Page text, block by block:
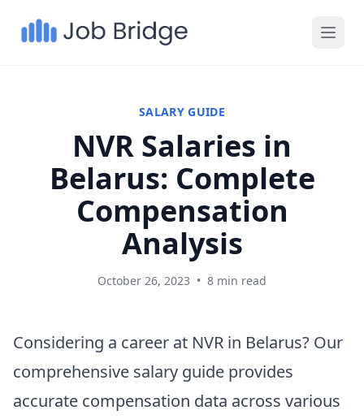
SALARY GUIDE
NVR Salaries in
Belarus: Complete
Compensation
Analysis
October 26, 2023 • 8 min read
Considering a career at NVR in Belarus? Our
comprehensive salary guide provides
accurate compensation data across various